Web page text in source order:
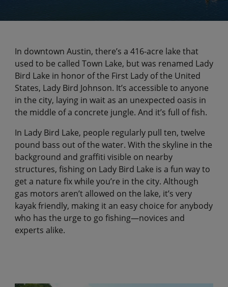
In downtown Austin, there’s a 416-acre lake that
used to be called Town Lake, but was renamed Lady
Bird Lake in honor of the First Lady of the United
States, Lady Bird Johnson. It’s accessible to anyone
in the city, laying in wait as an unexpected oasis in
the middle of a concrete jungle. And it’s full of fish.
In Lady Bird Lake, people regularly pull ten, twelve
pound bass out of the water. With the skyline in the
background and graffiti visible on nearby
structures, fishing on Lady Bird Lake is a fun way to
get a nature fix while you’re in the city. Although
gas motors aren’t allowed on the lake, it’s very
kayak friendly, making it an easy choice for anybody
who has the urge to go fishing—novices and
experts alike.